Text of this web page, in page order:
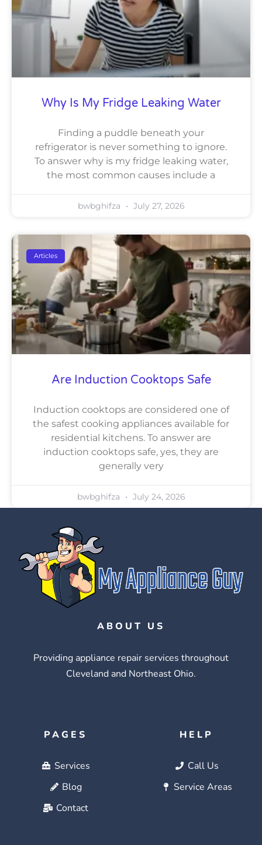
Why Is My Fridge Leaking Water
Finding a puddle beneath your
refrigerator is never something to ignore.
To answer why is my fridge leaking water,
the most common causes include a
bwbghifza July 27, 2026
Articles
Are Induction Cooktops Safe
Induction cooktops are considered one of
the safest cooking appliances available for
residential kitchens. To answer are
induction cooktops safe, yes, they are
generally very
bwbghifza July 24, 2026
ABOUT US
Providing appliance repair services throughout
Cleveland and Northeast Ohio.
PAGES
Services
Blog
Contact
HELP
Call Us
Service Areas